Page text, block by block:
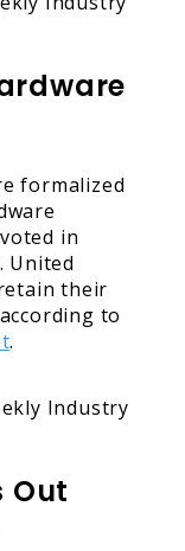
formalized
in
United
their
to
.
Out